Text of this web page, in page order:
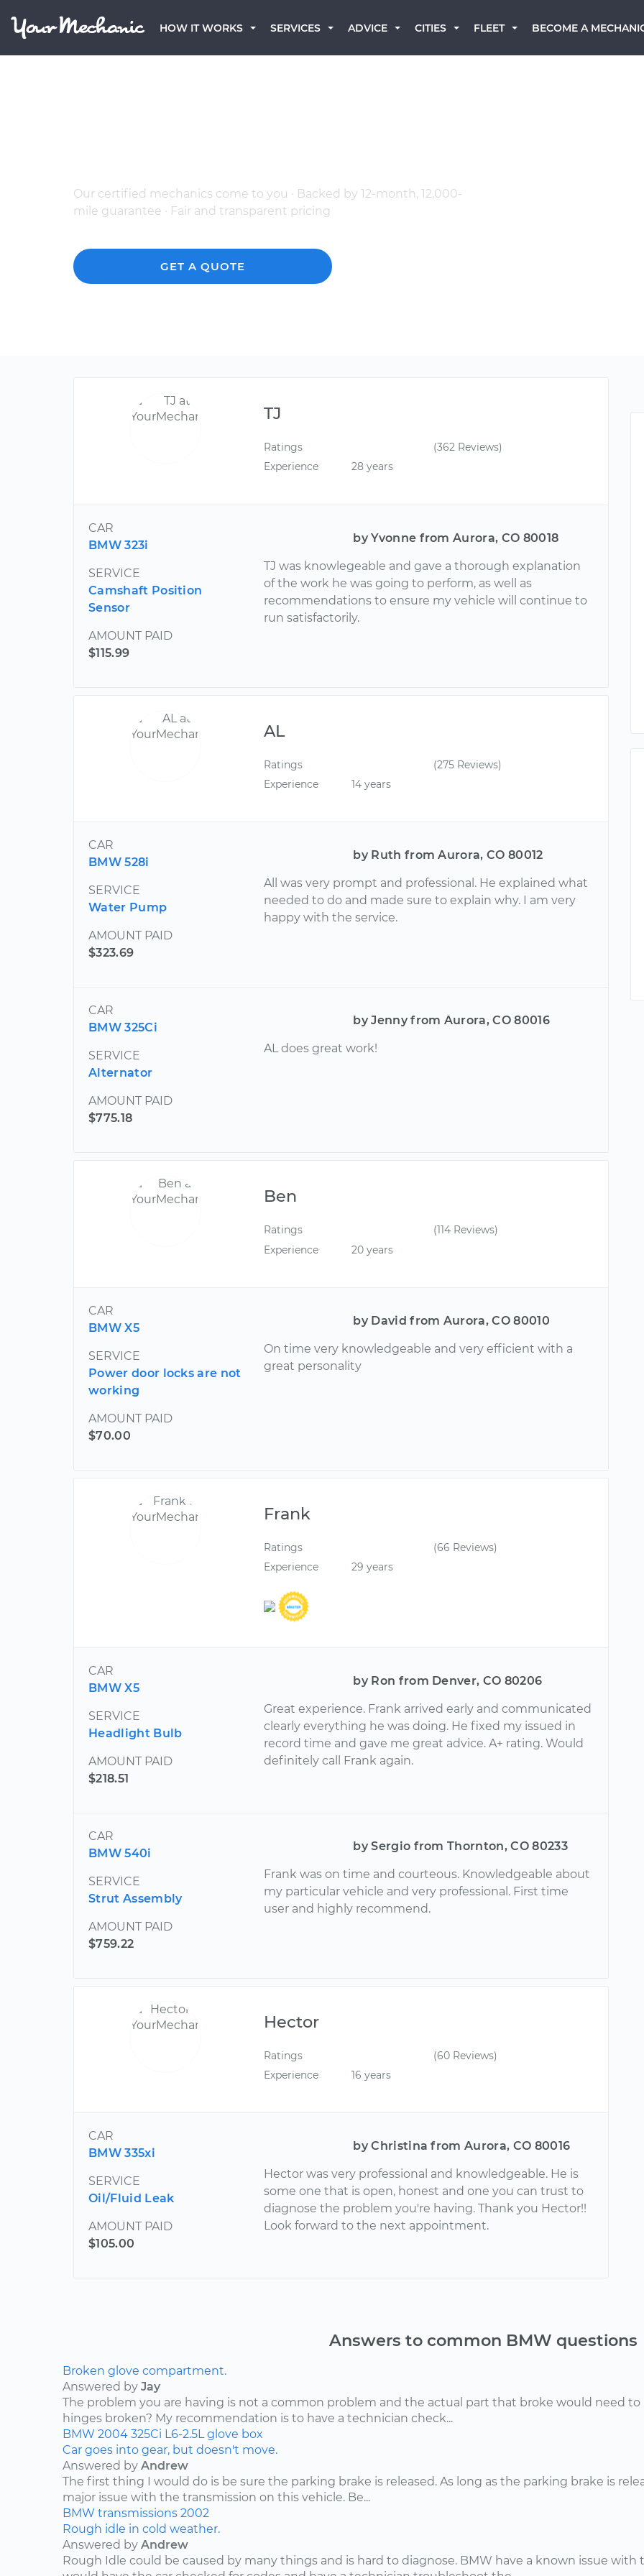
HOW IT WORKS SERVICES ADVICE CITIES FLEET BECOME A
Our certified mechanics come to you · Backed by 12-month, 12,000-
mile guarantee · Fair and transparent pricing
GET A QUOTE
TJ
Ratings
(362 Reviews)
Experience
28 years
CAR
BMW 323i
SERVICE
Camshaft Position
Sensor
AMOUNT PAID
$115.99
by Yvonne from Aurora, CO 80018
TJ was knowlegeable and gave a thorough explanation
of the work he was going to perform, as well as
recommendations to ensure my vehicle will continue to
run satisfactorily.
AL
Ratings
(275 Reviews)
Experience
14 years
CAR
BMW 528i
SERVICE
Water Pump
AMOUNT PAID
$323.69
by Ruth from Aurora, CO 80012
All was very prompt and professional. He explained what
needed to do and made sure to explain why. I am very
happy with the service.
CAR
BMW 325Ci
SERVICE
Alternator
AMOUNT PAID
$775.18
by Jenny from Aurora, CO 80016
AL does great work!
Ben
Ratings
(114 Reviews)
Experience
20 years
CAR
BMW X5
SERVICE
Power door locks are not
working
AMOUNT PAID
$70.00
by David from Aurora, CO 80010
On time very knowledgeable and very efficient with a
great personality
Frank
Ratings
(66 Reviews)
Experience
29 years
CAR
BMW X5
SERVICE
Headlight Bulb
AMOUNT PAID
$218.51
by Ron from Denver, CO 80206
Great experience. Frank arrived early and communicated
clearly everything he was doing. He fixed my issued in
record time and gave me great advice. A+ rating. Would
definitely call Frank again.
CAR
BMW 540i
SERVICE
Strut Assembly
AMOUNT PAID
$759.22
by Sergio from Thornton, CO 80233
Frank was on time and courteous. Knowledgeable about
my particular vehicle and very professional. First time
user and highly recommend.
Hector
Ratings
(60 Reviews)
Experience
16 years
CAR
BMW 335xi
SERVICE
Oil/Fluid Leak
AMOUNT PAID
$105.00
by Christina from Aurora, CO 80016
Hector was very professional and knowledgeable. He is
some one that is open, honest and one you can trust to
diagnose the problem you're having. Thank you Hector!!
Look forward to the next appointment.
Answers to common BMW questions
Broken glove compartment.
Answered by Jay
The problem you are having is not a common problem and the actual part that broke would need
hinges broken? My recommendation is to have a technician check...
BMW 2004 325Ci L6-2.5L glove box
Car goes into gear, but doesn't move.
Answered by Andrew
The first thing I would do is be sure the parking brake is released. As long as the parking brake is
major issue with the transmission on this vehicle. Be...
BMW transmissions 2002
Rough idle in cold weather.
Answered by Andrew
Rough Idle could be caused by many things and is hard to diagnose. BMW have a known issue